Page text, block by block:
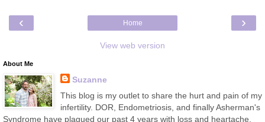
‹ ›
Home
View web version
About Me
Suzanne
This blog is my outlet to share the hurt and pain of my
infertility. DOR, Endometriosis, and finally Asherman's
Syndrome have plagued our past 4 years with loss and heartache.